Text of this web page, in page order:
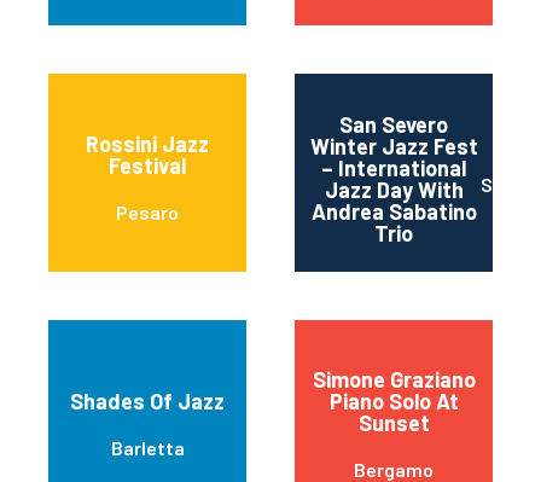
Rossini Jazz
Festival
Pesaro
San Severo
Winter Jazz Fest
– International
Jazz Day With
Andrea Sabatino
Trio
SAN
Shades Of Jazz
Barletta
Simone Graziano
Piano Solo At
Sunset
Bergamo